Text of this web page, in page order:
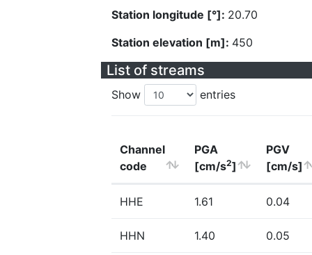
Station longitude [°]: 20.70
Station elevation [m]: 450
List of streams
Show entries
Channel
code
PGA
[cm/s2]
PGV
[cm/s]
HHE 1.61 0.04
HHN 1.40 0.05